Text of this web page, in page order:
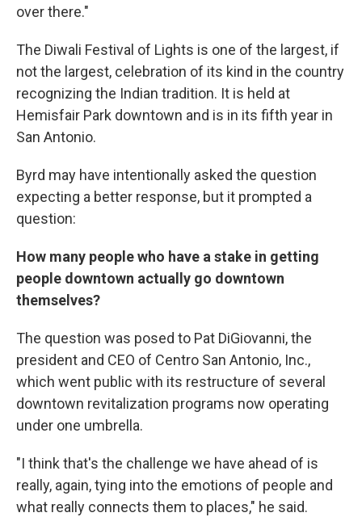
over there."
The Diwali Festival of Lights is one of the largest, if
not the largest, celebration of its kind in the country
recognizing the Indian tradition. It is held at
Hemisfair Park downtown and is in its fifth year in
San Antonio.
Byrd may have intentionally asked the question
expecting a better response, but it prompted a
question:
How many people who have a stake in getting
people downtown actually go downtown
themselves?
The question was posed to Pat DiGiovanni, the
president and CEO of Centro San Antonio, Inc.,
which went public with its restructure of several
downtown revitalization programs now operating
under one umbrella.
"I think that's the challenge we have ahead of is
really, again, tying into the emotions of people and
what really connects them to places," he said.